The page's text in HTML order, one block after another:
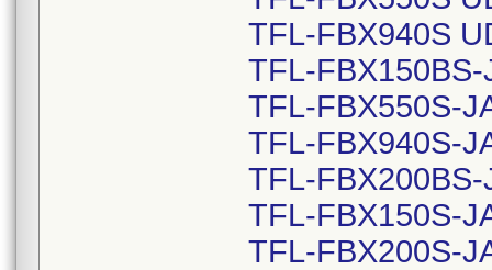
TFL-FBX940S
TFL-
TFL-FBX550S-
TFL-FBX940S-
TFL-
TFL-FBX150S-
TFL-FBX200S-